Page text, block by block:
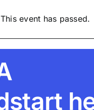
This event has passed.